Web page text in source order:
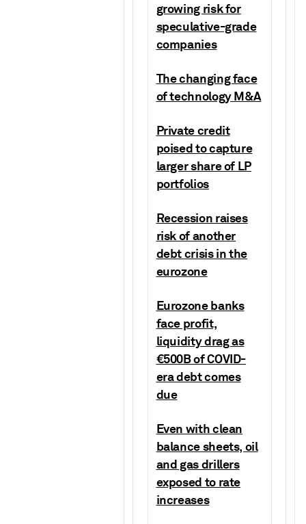
growing risk for
speculative-grade
companies
The changing face
of technology M&A
Private credit
poised to capture
larger share of LP
portfolios
Recession raises
risk of another
debt crisis in the
eurozone
Eurozone banks
face profit,
liquidity drag as
€500B of COVID-
era debt comes
due
Even with clean
balance sheets, oil
and gas drillers
exposed to rate
increases